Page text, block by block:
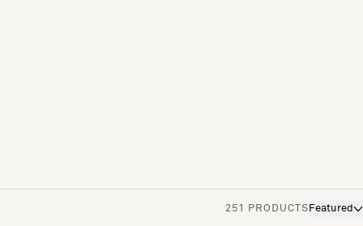
251 PRODUCTS Featured